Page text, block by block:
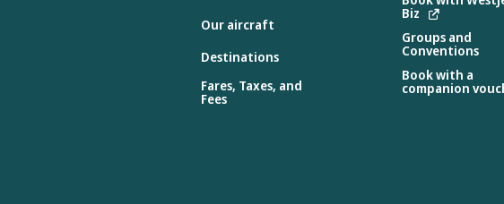
Our aircraft
Destinations
Fares, Taxes, and
Fees
Biz
Groups and
Conventions
Book with a
companion